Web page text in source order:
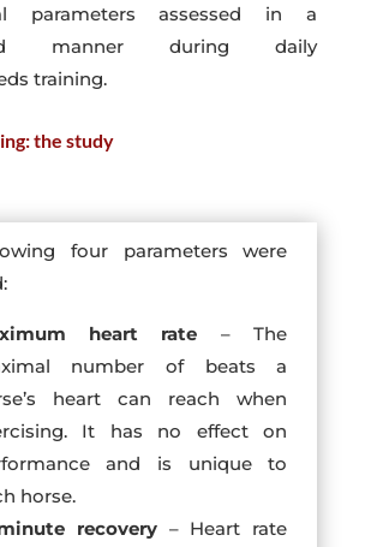
parameters assessed in a
manner during daily
training.
the study
four parameters were
heart rate – The
number of beats a
heart can reach when
It has no effect on
and is unique to
horse.
recovery– Heart rate